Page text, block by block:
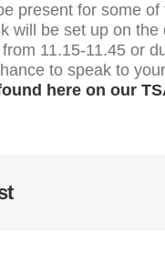
present for some
will be set up on
11.15-11.45 or
to speak to
here on our